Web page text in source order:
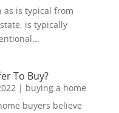
as is typical from
is typically
To Buy?
| buying a home
buyers believe